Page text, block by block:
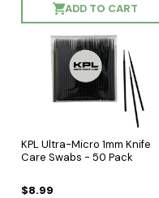
ADD TO CART
KPL Ultra-Micro 1mm Knife
Care Swabs - 50 Pack
$8.99